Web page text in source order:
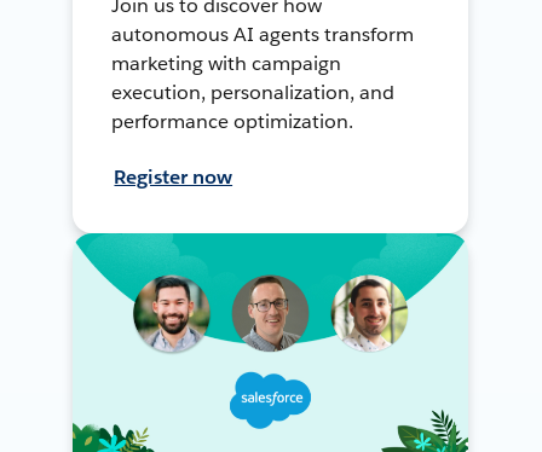
Join us to discover how
autonomous AI agents transform
marketing with campaign
execution, personalization, and
performance optimization.
Register now